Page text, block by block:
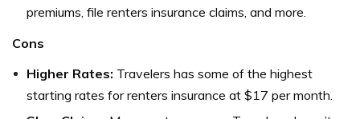
premiums, file renters insurance claims, and more.
Cons
Higher Rates: Travelers has some of the highest
starting rates for renters insurance at $17 per month.